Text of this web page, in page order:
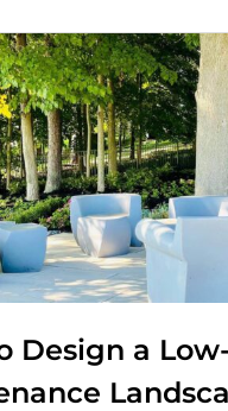
Design a Low-